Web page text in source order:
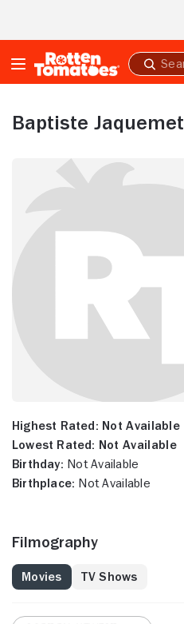
Submit
search
Baptiste Jaquemet
Highest Rated: Not Available
Lowest Rated: Not Available
Birthday: Not Available
Birthplace: Not Available
Filmography
Movies TV Shows